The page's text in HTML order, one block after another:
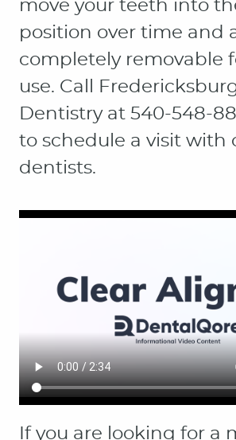
move your teeth into
position over time and
completely removable
use. Call
Dentistry at 540-548-
to schedule a visit with
dentists.